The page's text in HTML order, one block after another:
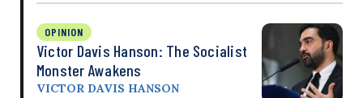
OPINION
Victor Davis Hanson: The Socialist
Monster Awakens
VICTOR DAVIS HANSON